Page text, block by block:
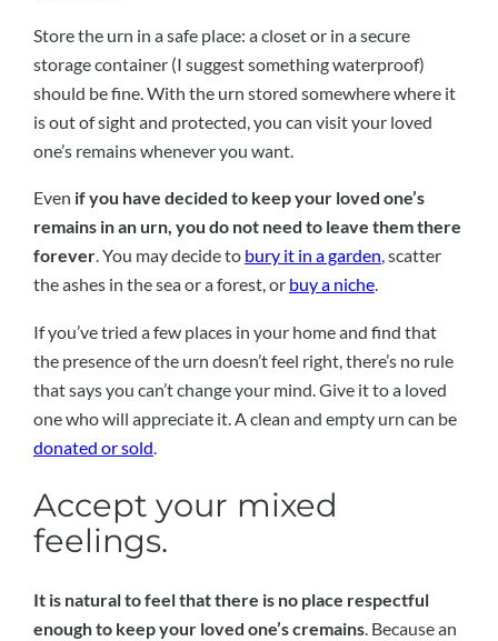
Store the urn in a safe place: a closet or in a secure
storage container (I suggest something waterproof)
should be fine. With the urn stored somewhere where it
is out of sight and protected, you can visit your loved
one’s remains whenever you want.
Even if you have decided to keep your loved one’s
remains in an urn, you do not need to leave them there
forever. You may decide to bury it in a garden, scatter
the ashes in the sea or a forest, or buy a niche.
If you’ve tried a few places in your home and find that
the presence of the urn doesn’t feel right, there’s no rule
that says you can’t change your mind. Give it to a loved
one who will appreciate it. A clean and empty urn can be
donated or sold
Accept your mixed
feelings.
It is natural to feel that there is no place respectful
enough to keep your loved one’s cremains. Because an